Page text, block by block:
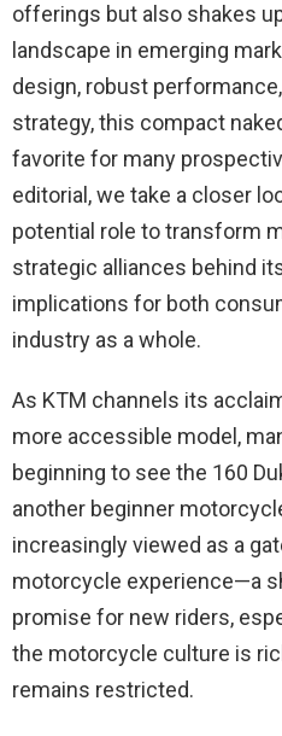
offerings but also shakes
landscape in emerging
design, robust
strategy, this compact
favorite for many
editorial, we take a closer
potential role to transform
strategic alliances behind
implications for both
industry as a whole.
As KTM channels its
more accessible model,
beginning to see the 160
another beginner
increasingly viewed as a
motorcycle experience—a
promise for new riders,
the motorcycle culture is
remains restricted.